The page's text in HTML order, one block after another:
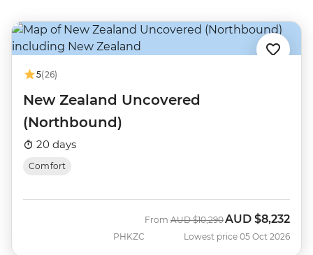
5(26)
New Zealand Uncovered
(Northbound)
20 days
Comfort
PHKZC
From Was
AUD $10,290Now
AUD $8,232
Lowest price 05 Oct 2026